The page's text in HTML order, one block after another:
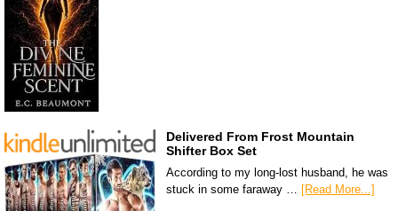
Delivered From Frost Mountain
Shifter Box Set
According to my long-lost husband, he was
stuck in some faraway … [Read More...]